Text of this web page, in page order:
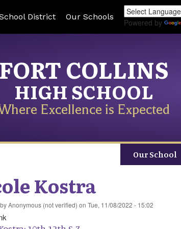
District Our Schools
Powered by
FORT COLLINS
HIGH SCHOOL
Excellence is Expected
Our School
Kostra
Anonymous (not verified) on Tue, 11/08/2022 - 15:02